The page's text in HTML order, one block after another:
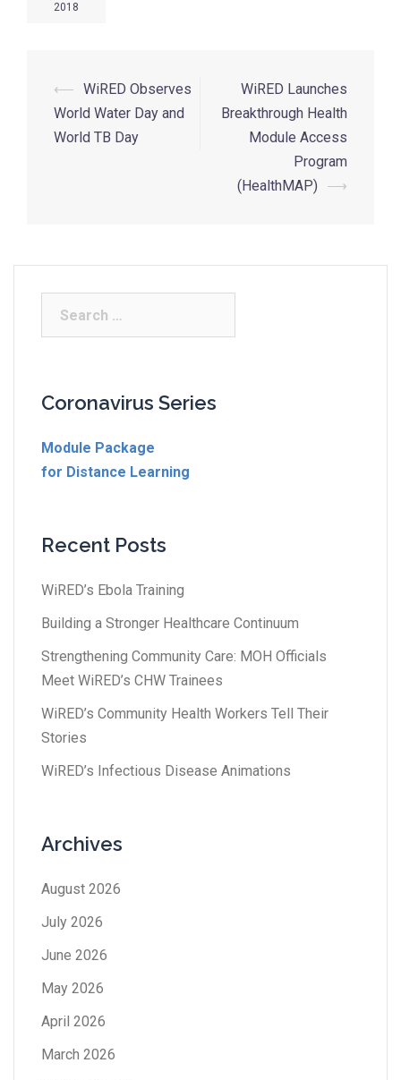
2018
⟵ WiRED Observes
World Water Day and
World TB Day
WiRED Launches
Breakthrough Health
Module Access
Program
(HealthMAP)
⟶
Coronavirus Series
Module Package
for Distance Learning
Recent Posts
WiRED’s Ebola Training
Building a Stronger Healthcare Continuum
Strengthening Community Care: MOH Officials
Meet WiRED’s CHW Trainees
WiRED’s Community Health Workers Tell Their
Stories
WiRED’s Infectious Disease Animations
Archives
August 2026
July 2026
June 2026
May 2026
April 2026
March 2026